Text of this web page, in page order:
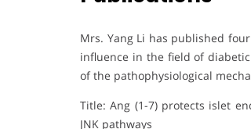
Mrs. Yang Li has published
influence in the field of
of the pathophysiological
Title: Ang (1-7) protects islet
JNK pathways